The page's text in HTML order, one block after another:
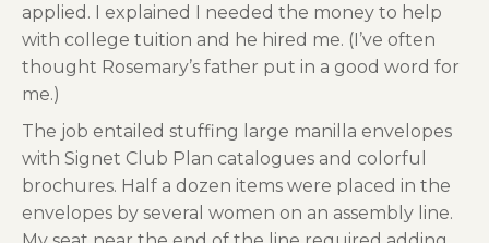
applied. I explained I needed the money to help
with college tuition and he hired me. (I’ve often
thought Rosemary’s father put in a good word for
me.)
The job entailed stuffing large manilla envelopes
with Signet Club Plan catalogues and colorful
brochures. Half a dozen items were placed in the
envelopes by several women on an assembly line.